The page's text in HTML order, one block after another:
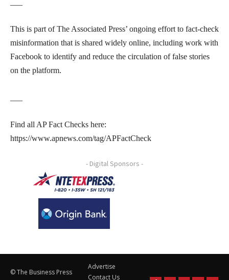
This is part of The Associated Press’ ongoing effort to fact-check
misinformation that is shared widely online, including work with
Facebook to identify and reduce the circulation of false stories
on the platform.
Find all AP Fact Checks here:
https://www.apnews.com/tag/APFactCheck
- Digital Sponsors -
© The Business Press
Advertise
Contact Us